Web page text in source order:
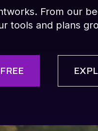
From our
tools and plans